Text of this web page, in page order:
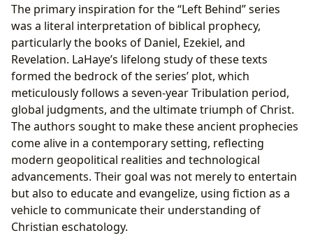
The primary inspiration for the “Left Behind” series
was a literal interpretation of biblical prophecy,
particularly the books of Daniel, Ezekiel, and
Revelation. LaHaye’s lifelong study of these texts
formed the bedrock of the series’ plot, which
meticulously follows a seven-year Tribulation period,
global judgments, and the ultimate triumph of Christ.
The authors sought to make these ancient prophecies
come alive in a contemporary setting, reflecting
modern geopolitical realities and technological
advancements. Their goal was not merely to entertain
but also to educate and evangelize, using fiction as a
vehicle to communicate their understanding of
Christian eschatology.